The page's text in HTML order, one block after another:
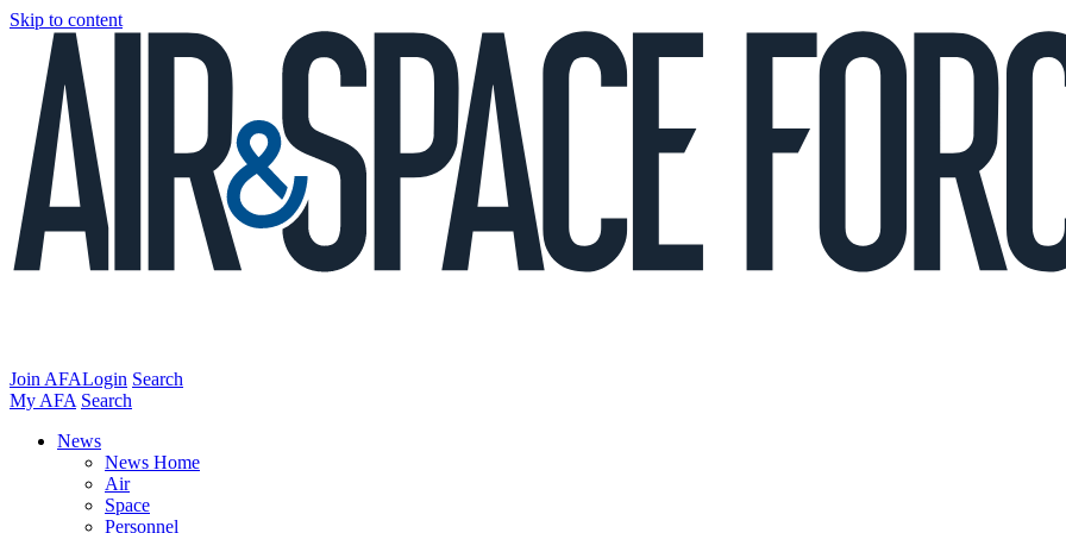
Skip to content
Join AFALogin Search
My AFA Search
News
News Home
Air
Space
Personnel